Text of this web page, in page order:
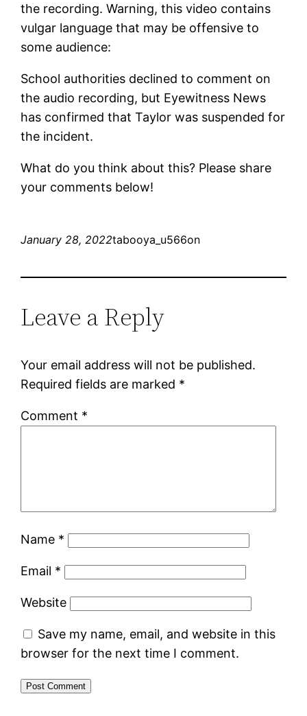
the recording. Warning, this video contains
vulgar language that may be offensive to
some audience:
School authorities declined to comment on
the audio recording, but Eyewitness News
has confirmed that Taylor was suspended for
the incident.
What do you think about this? Please share
your comments below!
January 28, 2022tabooya_u566on
Leave a Reply
Your email address will not be published.
Required fields are marked *
Comment *
Name *
Email *
Website
Save my name, email, and website in this
browser for the next time I comment.